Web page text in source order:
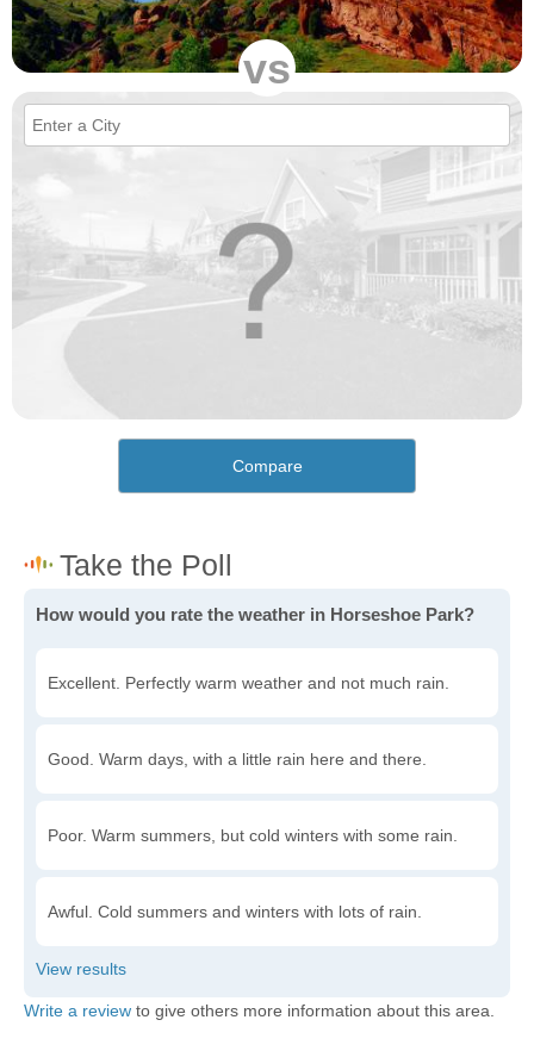
vs
Compare
How would you rate the weather in Horseshoe Park?
Excellent. Perfectly warm weather and not much rain.
Good. Warm days, with a little rain here and there.
Poor. Warm summers, but cold winters with some rain.
Awful. Cold summers and winters with lots of rain.
Write a review to give others more information about this area.